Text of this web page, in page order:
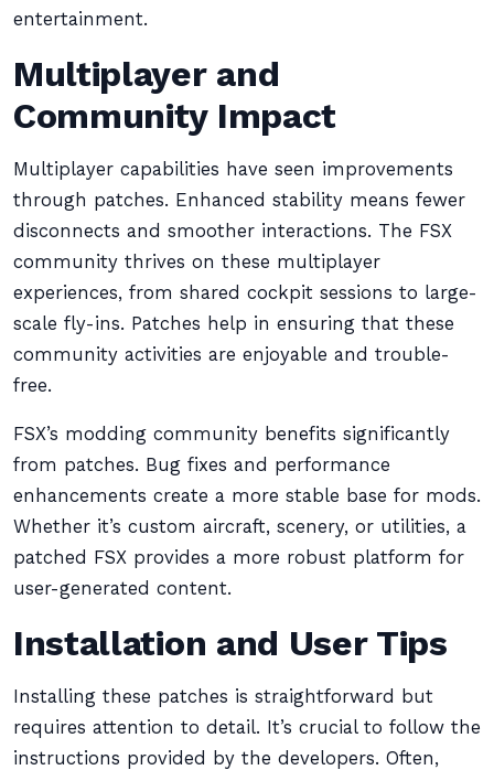
entertainment.
Multiplayer and
Community Impact
Multiplayer capabilities have seen improvements
through patches. Enhanced stability means fewer
disconnects and smoother interactions. The FSX
community thrives on these multiplayer
experiences, from shared cockpit sessions to large-
scale fly-ins. Patches help in ensuring that these
community activities are enjoyable and trouble-
free.
FSX’s modding community benefits significantly
from patches. Bug fixes and performance
enhancements create a more stable base for mods.
Whether it’s custom aircraft, scenery, or utilities, a
patched FSX provides a more robust platform for
user-generated content.
Installation and User Tips
Installing these patches is straightforward but
requires attention to detail. It’s crucial to follow the
instructions provided by the developers. Often,